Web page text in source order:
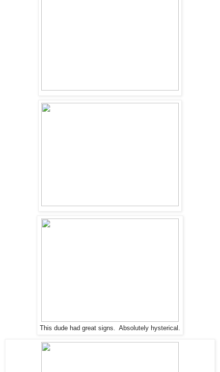
This dude had great signs. Absolutely hysterical.